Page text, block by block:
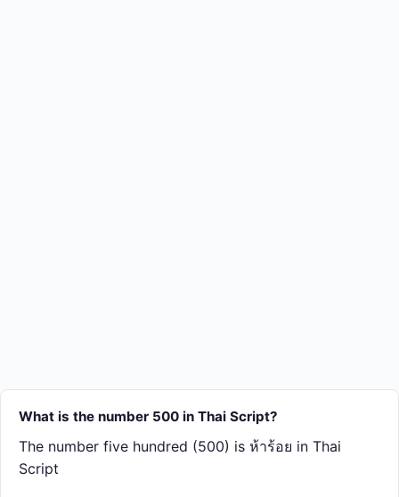
What is the number 500 in Thai Script?
The number five hundred (500) is ห้า​ร้อย in Thai
Script